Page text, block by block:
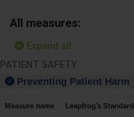
All measures:
Expand all
PATIENT SAFETY
Preventing Patient Harm
Measure name Leapfrog’s Standard